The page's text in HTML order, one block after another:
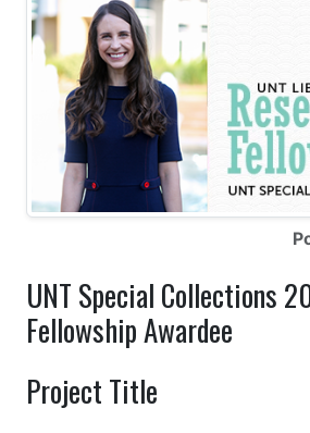
UNT Special Collections
Fellowship Awardee
Project Title